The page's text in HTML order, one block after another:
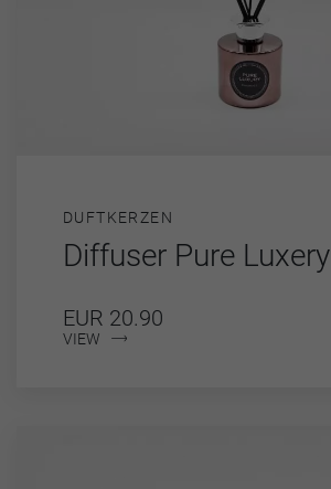
DUFTKERZEN
Diffuser Pure Luxery
EUR 20.90
VIEW